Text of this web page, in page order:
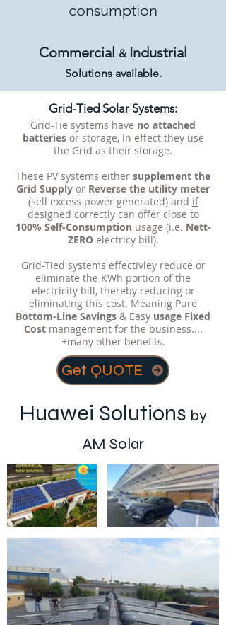
consumption
Commercial & Industrial
Solutions available.
Grid-Tied Solar Systems:
Grid-Tie systems have no attached
batteries or storage, in effect they use
the Grid as their storage.
These PV systems either supplement the
Grid Supply or Reverse the utility meter
(sell excess power generated) and if
designed correctlycan offer close to
100% Self-Consumption usage (i.e. Nett-
ZEROelectricy bill).
Grid-Tied systems effectivley reduce or
eliminate the KWh portion of the
electricity bill, thereby reducing or
eliminating this cost. Meaning Pure
Bottom-Line Savings & Easy usage Fixed
Costmanagement for the business....
+many other benefits.
Get QUOTE
Huawei Solutions by
AM Solar